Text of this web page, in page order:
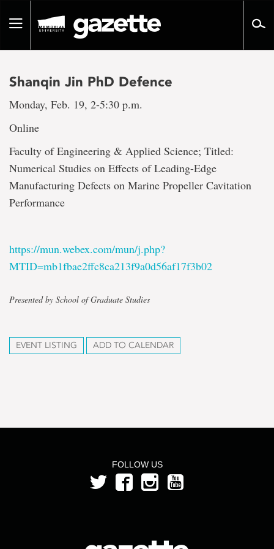
pageToggle
Shanqin Jin PhD Defence
Monday, Feb. 19, 2-5:30 p.m.
Online
Faculty of Engineering & Applied Science; Titled:
Numerical Studies on Effects of Leading-Edge
Manufacturing Defects on Marine Propeller Cavitation
Performance
https://mun.webex.com/mun/j.php?
MTID=mb1fbae2ffc8ca213f9a0d56af17f3b02
Presented by School of Graduate Studies
EVENT LISTING ADD TO CALENDAR
FOLLOW US